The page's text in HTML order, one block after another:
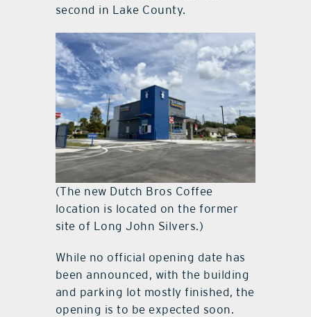
second in Lake County.
(The new Dutch Bros Coffee
location is located on the former
site of Long John Silvers.)
While no official opening date has
been announced, with the building
and parking lot mostly finished, the
opening is to be expected soon.